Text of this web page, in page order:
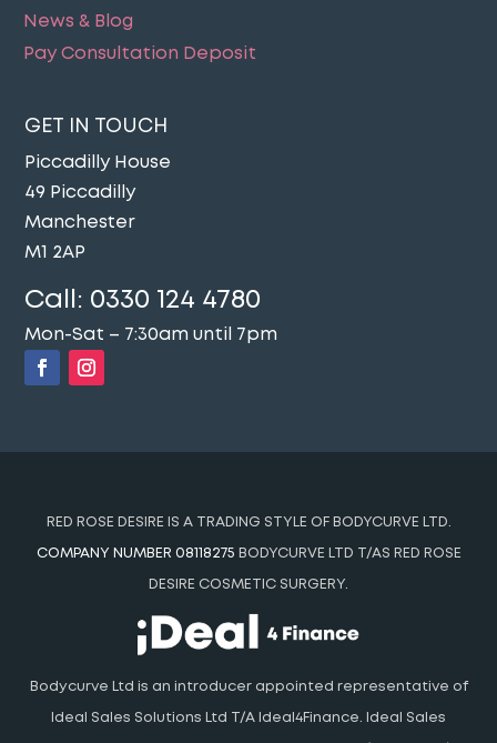
News & Blog
Pay Consultation Deposit
GET IN TOUCH
Piccadilly House
49 Piccadilly
Manchester
M1 2AP
Call: 0330 124 4780
Mon-Sat – 7:30am until 7pm
RED ROSE DESIRE IS A TRADING STYLE OF BODYCURVE LTD.
COMPANY NUMBER 08118275 BODYCURVE LTD T/AS RED ROSE
DESIRE COSMETIC SURGERY.
Bodycurve Ltd is an introducer appointed representative of
Ideal Sales Solutions Ltd T/A Ideal4Finance. Ideal Sales